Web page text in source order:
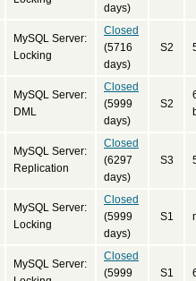
days)
MySQL Server:
Locking
Closed
(5716
days)
S2
MySQL Server:
DML
Closed
(5999
days)
S2
MySQL Server:
Replication
Closed
(6297
days)
S3
MySQL Server:
Locking
Closed
(5999
days)
S1
MySQL Server:
Closed
(5999
S1